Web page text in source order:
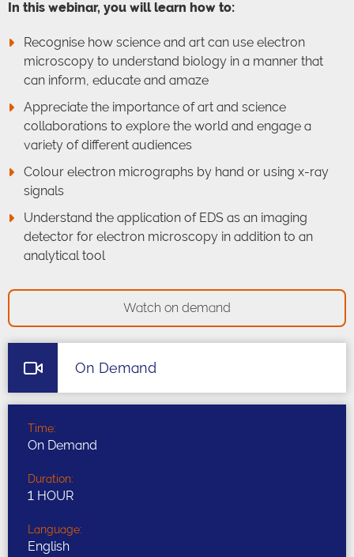
In this webinar, you will learn how to:
Recognise how science and art can use electron
microscopy to understand biology in a manner that
can inform, educate and amaze
Appreciate the importance of art and science
collaborations to explore the world and engage a
variety of different audiences
Colour electron micrographs by hand or using x-ray
signals
Understand the application of EDS as an imaging
detector for electron microscopy in addition to an
analytical tool
Watch on demand
On Demand
Time:
On Demand
Duration:
1 HOUR
Language:
English